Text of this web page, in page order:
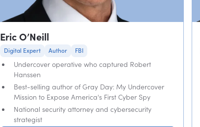
Eric O’Neill
Digital Expert Author FBI
Undercover operative who captured Robert
Hanssen
Best-selling author of Gray Day: My Undercover
Mission to Expose America's First Cyber Spy
National security attorney and cybersecurity
strategist